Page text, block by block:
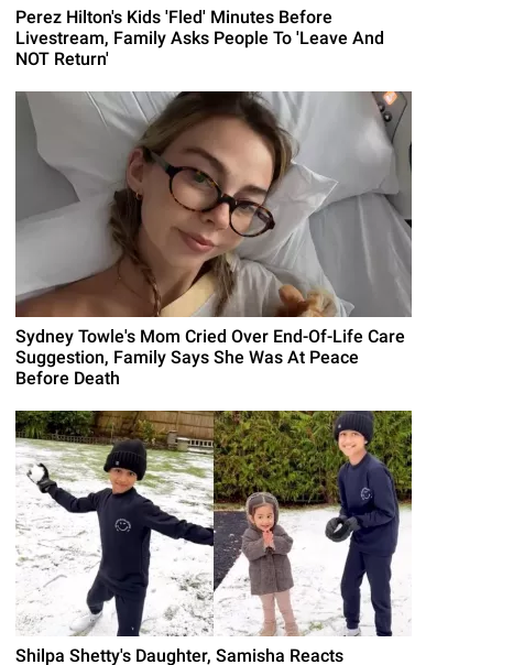
Perez Hilton's Kids 'Fled' Minutes Before
Livestream, Family Asks People To 'Leave And
NOT Return'
Sydney Towle's Mom Cried Over End-Of-Life Care
Suggestion, Family Says She Was At Peace
Before Death
Shilpa Shetty's Daughter, Samisha Reacts